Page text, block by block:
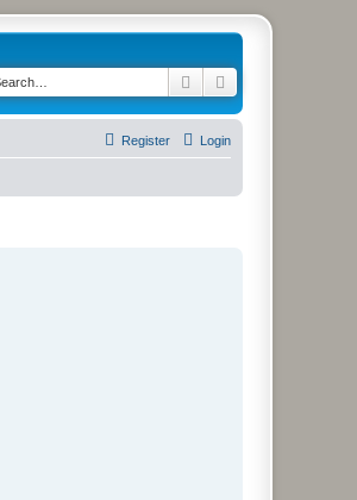
Search
Login
Register